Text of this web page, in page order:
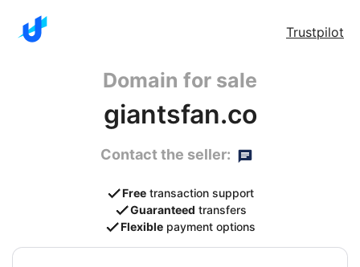
Trustpilot
Domain for sale
giantsfan.co
Contact the seller:
Free transaction support
Guaranteed transfers
Flexible payment options